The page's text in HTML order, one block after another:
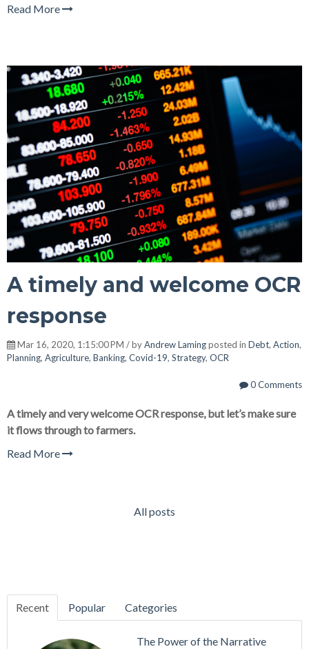
Read More
A timely and welcome OCR
response
Mar 16, 2020, 1:15:00 PM / byAndrew Lamingposted in Debt, Action,
Planning, Agriculture, Banking, Covid-19, Strategy, OCR
0 Comments
A timely and very welcome OCR response, but let’s make sure
it flows through to farmers.
Read More
All posts
Recent Popular Categories
The Power of the Narrative